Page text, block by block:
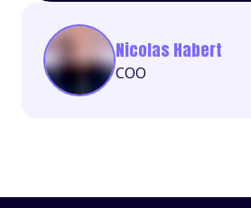
Nicolas Habert
COO